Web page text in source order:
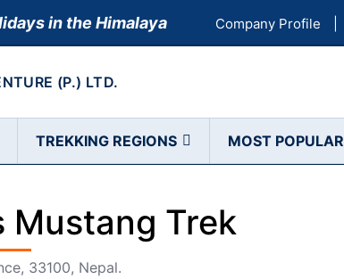
in the Himalaya Company Profile
TREKKING REGIONS MOST POPULAR
Mustang Trek
33100, Nepal.